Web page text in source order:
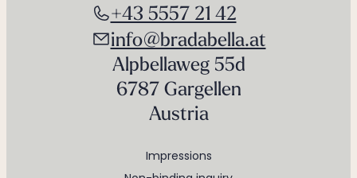
Impressions
+43 5557 21 42
info@bradabella.at
Alpbellaweg 55d
6787 Gargellen
Austria